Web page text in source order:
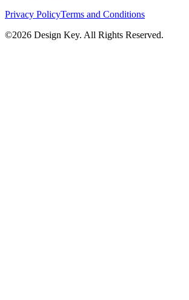
Privacy PolicyTerms and Conditions
©2026 Design Key. All Rights Reserved.